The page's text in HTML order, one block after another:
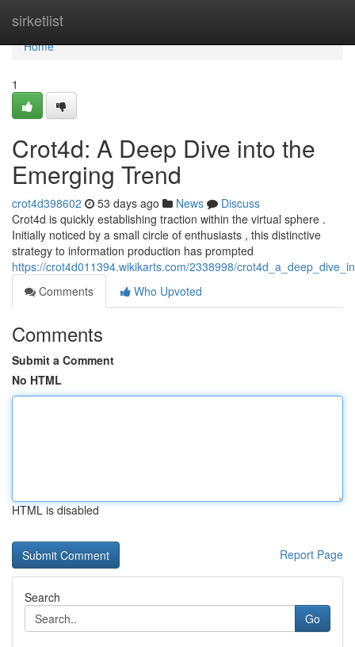
sirketlist
Home
Home
1
Crot4d: A Deep Dive into the
Emerging Trend
crot4d398602 53 days ago News
Discuss
Crot4d is quickly establishing traction within the virtual sphere .
Initially noticed by a small circle of enthusiasts , this distinctive
strategy to information production has prompted
https://crot4d011394.wikikarts.com/2338998/
Comments
Who Upvoted
Comments
Submit a Comment
No HTML
HTML is disabled
Report Page
Search
Go